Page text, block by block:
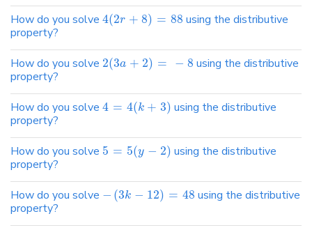
How do you solve 4(2r + 8) = 88 using the distributive
property?
How do you solve 2(3a + 2) = − 8 using the distributive
property?
How do you solve 4 = 4(k + 3) using the distributive
property?
How do you solve 5 = 5(y − 2) using the distributive
property?
How do you solve − (3k − 12) = 48 using the distributive
property?